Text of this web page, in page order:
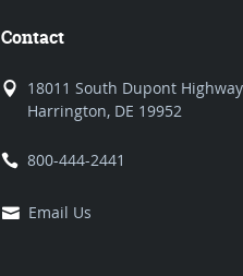
Contact
18011 South Dupont Highway
Harrington, DE 19952
800-444-2441
Email Us